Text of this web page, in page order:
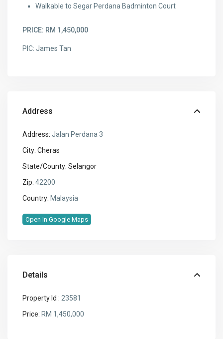
Walkable to Segar Perdana Badminton Court
PRICE: RM 1,450,000
PIC: James Tan
Address
Address: Jalan Perdana 3
City: Cheras
State/County: Selangor
Zip: 42200
Country: Malaysia
Open In Google Maps
Details
Property Id : 23581
Price: RM 1,450,000